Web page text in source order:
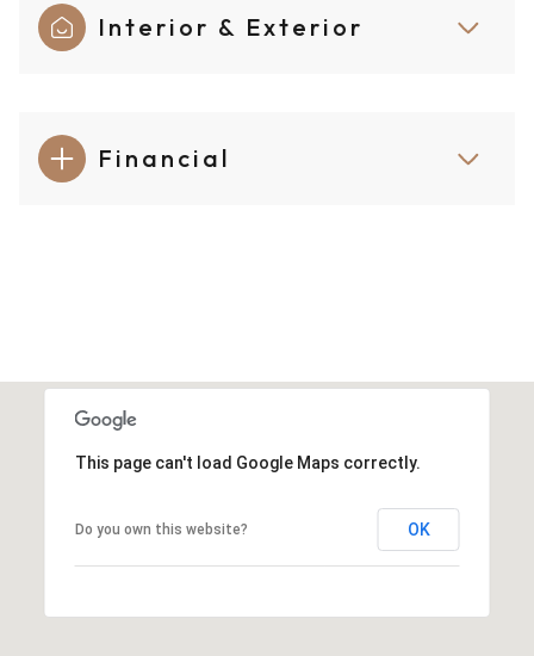
Interior & Exterior
Financial
This page can't load Google Maps correctly.
Do you own this website? OK